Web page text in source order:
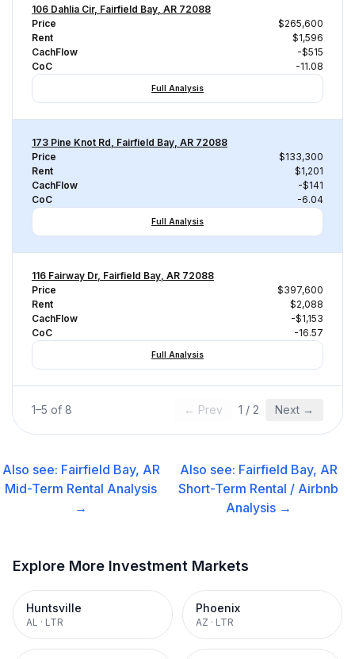
106 Dahlia Cir, Fairfield Bay, AR 72088
Price
$265,600
Rent
$1,596
CachFlow
-$515
CoC
-11.08
Full Analysis
173 Pine Knot Rd, Fairfield Bay, AR 72088
Price
$133,300
Rent
$1,201
CachFlow
-$141
CoC
-6.04
Full Analysis
116 Fairway Dr, Fairfield Bay, AR 72088
Price
$397,600
Rent
$2,088
CachFlow
-$1,153
CoC
-16.57
Full Analysis
1–5 of 8 ← Prev 1 / 2 Next →
Also see: Fairfield Bay, AR
Mid-Term Rental Analysis
→
Also see: Fairfield Bay, AR
Short-Term Rental / Airbnb
Analysis →
Explore More Investment Markets
Huntsville
AL · LTR
Phoenix
AZ · LTR